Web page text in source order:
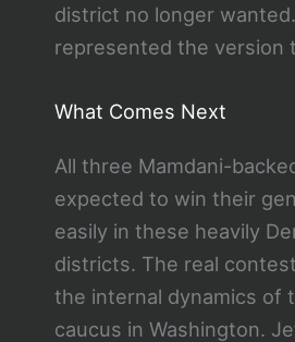
district no longer
represented the version
What Comes Next
All three Mamdani-
expected to win their
easily in these heavily
districts. The real
the internal dynamics of
caucus in Washington.